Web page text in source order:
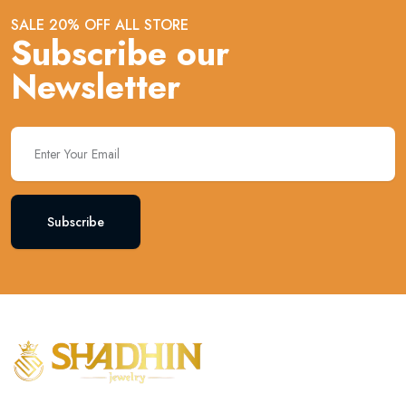
SALE 20% OFF ALL STORE
Subscribe our
Newsletter
Subscribe